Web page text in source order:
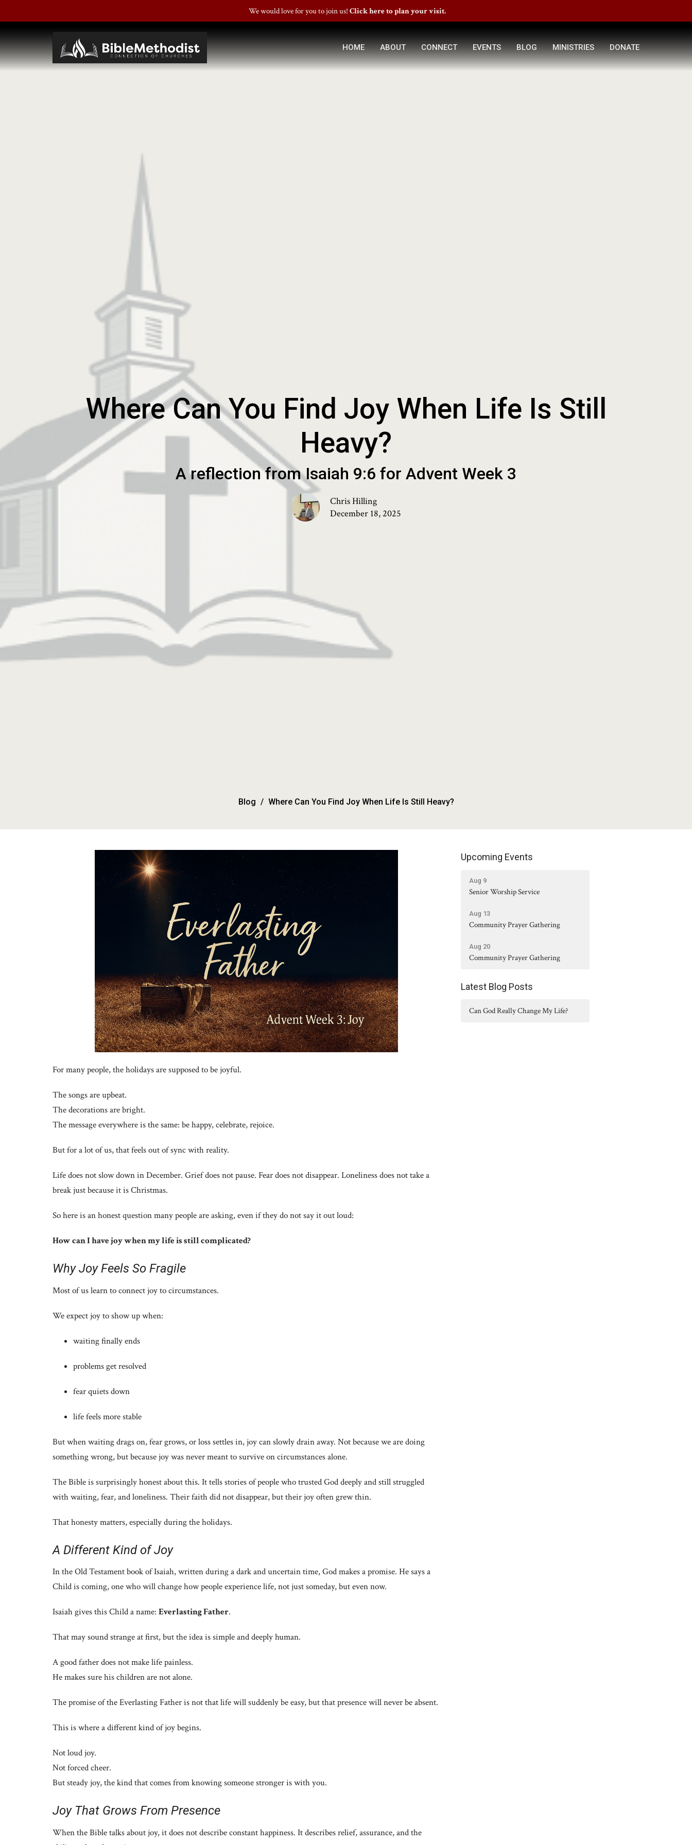
We would love for you to join us! Click here to plan your visit.
HOME ABOUT CONNECT EVENTS BLOG MINISTRIES DONATE
Where Can You Find Joy When Life Is Still
Heavy?
A reflection from Isaiah 9:6 for Advent Week 3
Chris Hilling
December 18, 2025
Blog Where Can You Find Joy When Life Is Still Heavy?
For many people, the holidays are supposed to be joyful.
The songs are upbeat.
The decorations are bright.
The message everywhere is the same: be happy, celebrate, rejoice.
But for a lot of us, that feels out of sync with reality.
Life does not slow down in December. Grief does not pause. Fear does not disappear. Loneliness does not take a
break just because it is Christmas.
So here is an honest question many people are asking, even if they do not say it out loud:
How can I have joy when my life is still complicated?
Why Joy Feels So Fragile
Most of us learn to connect joy to circumstances.
We expect joy to show up when:
waiting finally ends
problems get resolved
fear quiets down
life feels more stable
But when waiting drags on, fear grows, or loss settles in, joy can slowly drain away. Not because we are doing
something wrong, but because joy was never meant to survive on circumstances alone.
The Bible is surprisingly honest about this. It tells stories of people who trusted God deeply and still struggled
with waiting, fear, and loneliness. Their faith did not disappear, but their joy often grew thin.
That honesty matters, especially during the holidays.
A Different Kind of Joy
In the Old Testament book of Isaiah, written during a dark and uncertain time, God makes a promise. He says a
Child is coming, one who will change how people experience life, not just someday, but even now.
Isaiah gives this Child a name: Everlasting Father.
That may sound strange at first, but the idea is simple and deeply human.
A good father does not make life painless.
He makes sure his children are not alone.
The promise of the Everlasting Father is not that life will suddenly be easy, but that presence will never be absent.
This is where a different kind of joy begins.
Not loud joy.
Not forced cheer.
But steady joy, the kind that comes from knowing someone stronger is with you.
Joy That Grows From Presence
When the Bible talks about joy, it does not describe constant happiness. It describes relief, assurance, and the
Upcoming Events
Aug 9
Senior Worship Service
Aug 13
Community Prayer Gathering
Aug 20
Community Prayer Gathering
Latest Blog Posts
Can God Really Change My Life?